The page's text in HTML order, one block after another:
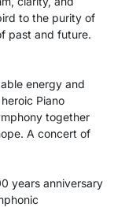
to the purity of
past and future.
energy and
Piano
together
A concert of
years anniversary